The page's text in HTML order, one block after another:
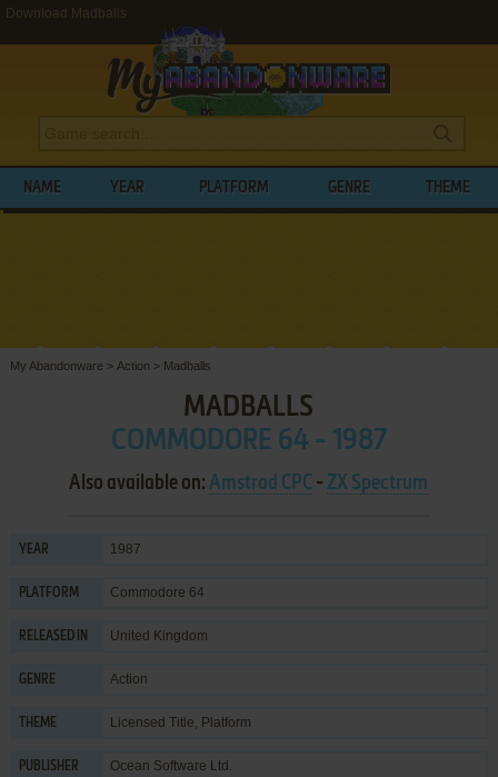
Download Madballs
NAME YEAR PLATFORM GENRE THEME
My Abandonware > Action > Madballs
MADBALLS
COMMODORE 64 - 1987
Also available on:Amstrad CPC - ZX Spectrum
YEAR 1987
PLATFORM Commodore 64
RELEASED IN United Kingdom
GENRE Action
THEME Licensed Title, Platform
PUBLISHER Ocean Software Ltd.